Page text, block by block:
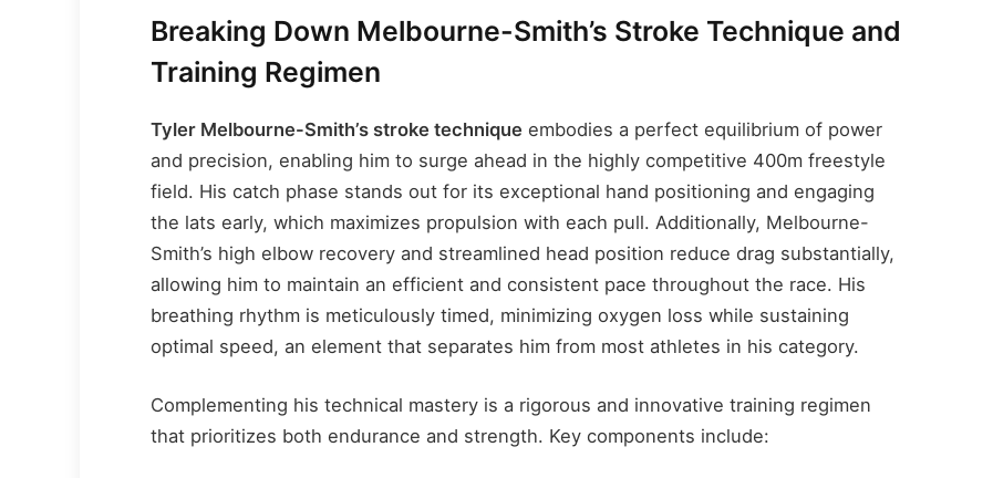
Breaking Down Melbourne-Smith’s Stroke Technique and
Training Regimen
Tyler Melbourne-Smith’s stroke technique embodies a perfect equilibrium of power
and precision, enabling him to surge ahead in the highly competitive 400m freestyle
field. His catch phase stands out for its exceptional hand positioning and engaging
the lats early, which maximizes propulsion with each pull. Additionally, Melbourne-
Smith’s high elbow recovery and streamlined head position reduce drag substantially,
allowing him to maintain an efficient and consistent pace throughout the race. His
breathing rhythm is meticulously timed, minimizing oxygen loss while sustaining
optimal speed, an element that separates him from most athletes in his category.
Complementing his technical mastery is a rigorous and innovative training regimen
that prioritizes both endurance and strength. Key components include: